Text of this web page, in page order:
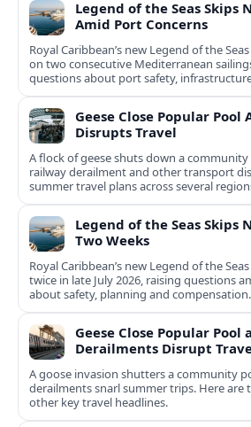
Legend of the Seas Skips
Amid Port Concerns
Royal Caribbean’s new Legend of the
on two consecutive Mediterranean
questions about port safety,
Geese Close Popular Pool
Disrupts Travel
A flock of geese shuts down a
railway derailment and other transport
summer travel plans across several
Legend of the Seas Skips
Two Weeks
Royal Caribbean’s new Legend of the
twice in late July 2026, raising questions
about safety, planning and compensation.
Geese Close Popular Pool
Derailments Disrupt
A goose invasion shutters a community
derailments snarl summer trips. Here are
other key travel headlines.